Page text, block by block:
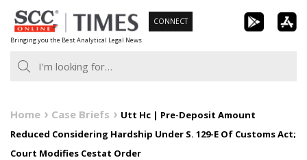
Skip
to
content
Bringing you the Best Analytical Legal News
CONNECT
Home Case Briefs
Utt Hc | Pre-Deposit Amount
Reduced Considering Hardship Under S. 129-E Of Customs Act;
Court Modifies Cestat Order